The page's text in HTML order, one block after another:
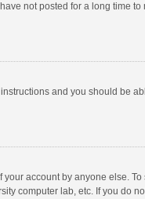
not posted for a long time
and you should be
account by anyone else.
computer lab, etc. If you do